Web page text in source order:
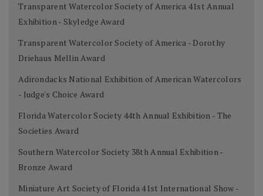
Transparent Watercolor Society of America 41st Annual
Exhibition - Skyledge Award
Transparent Watercolor Society of America - Dorothy
Driehaus Mellin Award
Adirondacks National Exhibition of American Watercolors
- Judge's Choice Award
Florida Watercolor Society 44th Annual Exhibition - The
Societies Award
Southern Watercolor Society 38th Annual Exhibition -
Bronze Award
Miniature Art Society of Florida 41st International Show -